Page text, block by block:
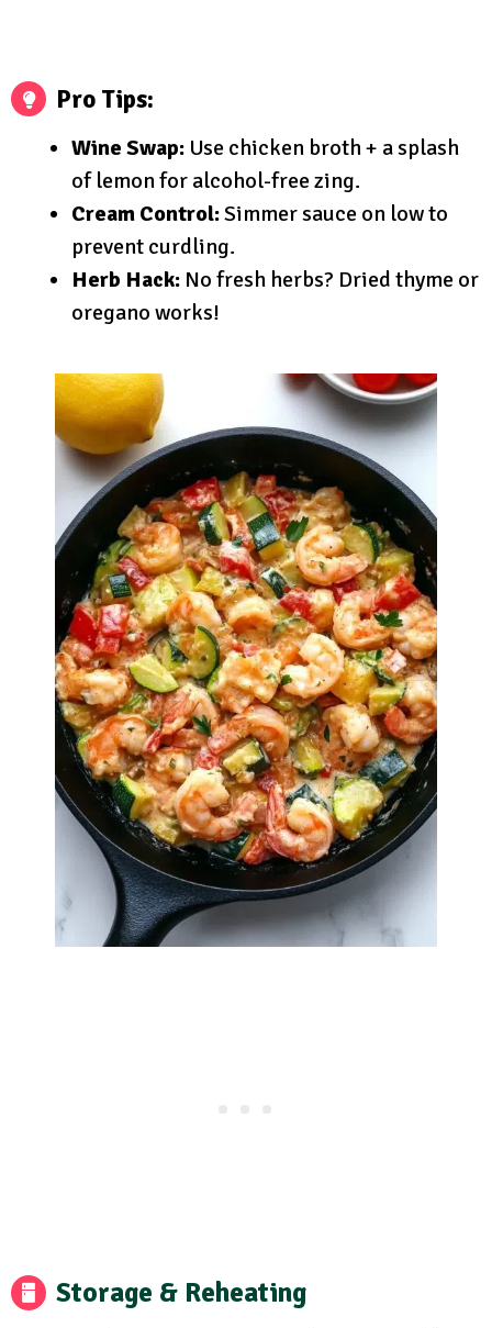
Pro Tips:
Wine Swap: Use chicken broth + a splash
of lemon for alcohol-free zing.
Cream Control:Simmer sauce on low to
prevent curdling.
Herb Hack: No fresh herbs? Dried thyme or
oregano works!
Storage & Reheating